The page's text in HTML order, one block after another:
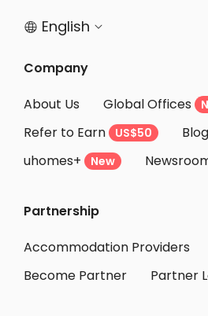
 English 
Company
About Us
Global Offices
Refer to Earn
US$50
Blog
uhomes+
New
Partnership
Accommodation Providers
Become Partner
Partner